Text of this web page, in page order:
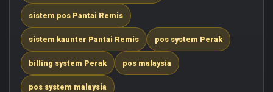
sistem pos Pantai Remis
sistem kaunter Pantai Remis pos system Perak
billing system Perak pos malaysia
pos system malaysia